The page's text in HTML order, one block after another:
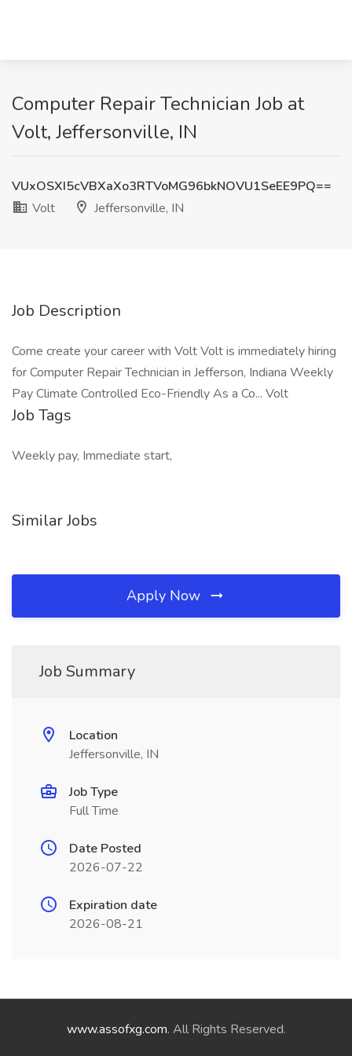
Computer Repair Technician Job at
Volt, Jeffersonville, IN
VUxOSXI5cVBXaXo3RTVoMG96bkNOVU1SeEE9PQ==
Volt
Jeffersonville, IN
Job Description
Come create your career with Volt Volt is immediately hiring
for Computer Repair Technician in Jefferson, Indiana Weekly
Pay Climate Controlled Eco-Friendly As a Co... Volt
Job Tags
Weekly pay, Immediate start,
Similar Jobs
Apply Now
Job Summary
Location
Jeffersonville, IN
Job Type
Full Time
Date Posted
2026-07-22
Expiration date
2026-08-21
www.assofxg.com. All Rights Reserved.